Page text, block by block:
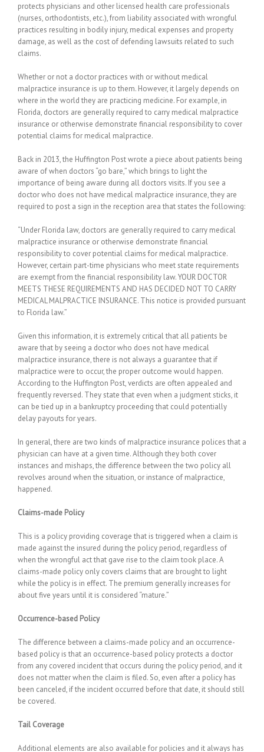
protects physicians and other licensed health care professionals
(nurses, orthodontists, etc.), from liability associated with wrongful
practices resulting in bodily injury, medical expenses and property
damage, as well as the cost of defending lawsuits related to such
claims.
Whether or not a doctor practices with or without medical
malpractice insurance is up to them. However, it largely depends on
where in the world they are practicing medicine. For example, in
Florida, doctors are generally required to carry medical malpractice
insurance or otherwise demonstrate financial responsibility to cover
potential claims for medical malpractice.
Back in 2013, the Huffington Post wrote a piece about patients being
aware of when doctors “go bare,” which brings to light the
importance of being aware during all doctors visits. If you see a
doctor who does not have medical malpractice insurance, they are
required to post a sign in the reception area that states the following:
“Under Florida law, doctors are generally required to carry medical
malpractice insurance or otherwise demonstrate financial
responsibility to cover potential claims for medical malpractice.
However, certain part-time physicians who meet state requirements
are exempt from the financial responsibility law. YOUR DOCTOR
MEETS THESE REQUIREMENTS AND HAS DECIDED NOT TO CARRY
MEDICAL MALPRACTICE INSURANCE. This notice is provided pursuant
to Florida law.”
Given this information, it is extremely critical that all patients be
aware that by seeing a doctor who does not have medical
malpractice insurance, there is not always a guarantee that if
malpractice were to occur, the proper outcome would happen.
According to the Huffington Post, verdicts are often appealed and
frequently reversed. They state that even when a judgment sticks, it
can be tied up in a bankruptcy proceeding that could potentially
delay payouts for years.
In general, there are two kinds of malpractice insurance polices that a
physician can have at a given time. Although they both cover
instances and mishaps, the difference between the two policy all
revolves around when the situation, or instance of malpractice,
happened.
Claims-made Policy
This is a policy providing coverage that is triggered when a claim is
made against the insured during the policy period, regardless of
when the wrongful act that gave rise to the claim took place. A
claims-made policy only covers claims that are brought to light
while the policy is in effect. The premium generally increases for
about five years until it is considered “mature.”
Occurrence-based Policy
The difference between a claims-made policy and an occurrence-
based policy is that an occurrence-based policy protects a doctor
from any covered incident that occurs during the policy period, and it
does not matter when the claim is filed. So, even after a policy has
been canceled, if the incident occurred before that date, it should still
be covered.
Tail Coverage
Additional elements are also available for policies and it always has